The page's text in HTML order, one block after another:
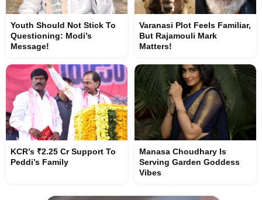
Youth Should Not Stick To
Questioning: Modi’s
Message!
Varanasi Plot Feels Familiar,
But Rajamouli Mark
Matters!
KCR’s ₹2.25 Cr Support To
Peddi’s Family
Manasa Choudhary Is
Serving Garden Goddess
Vibes